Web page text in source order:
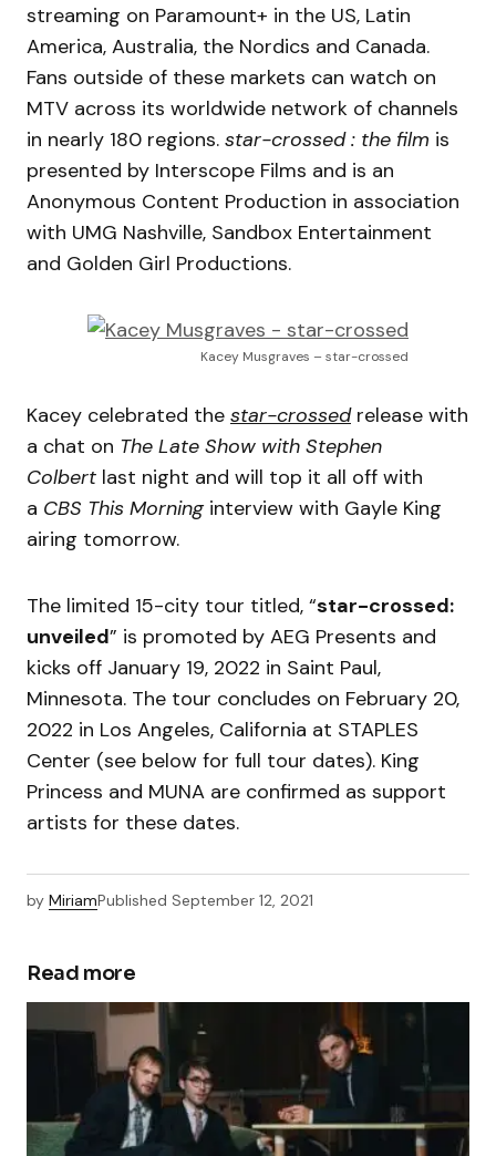
streaming on Paramount+ in the US, Latin
America, Australia, the Nordics and Canada.
Fans outside of these markets can watch on
MTV across its worldwide network of channels
in nearly 180 regions. star-crossed : the film is
presented by Interscope Films and is an
Anonymous Content Production in association
with UMG Nashville, Sandbox Entertainment
and Golden Girl Productions.
Kacey Musgraves – star-crossed
Kacey celebrated the star-crossedrelease with
a chat on The Late Show with Stephen
Colbert last night and will top it all off with
a CBS This Morninginterview with Gayle King
airing tomorrow.
The limited 15-city tour titled, “star-crossed:
unveiled” is promoted by AEG Presents and
kicks off January 19, 2022 in Saint Paul,
Minnesota. The tour concludes on February 20,
2022 in Los Angeles, California at STAPLES
Center (see below for full tour dates). King
Princess and MUNA are confirmed as support
artists for these dates.
by MiriamPublished September 12, 2021
Read more